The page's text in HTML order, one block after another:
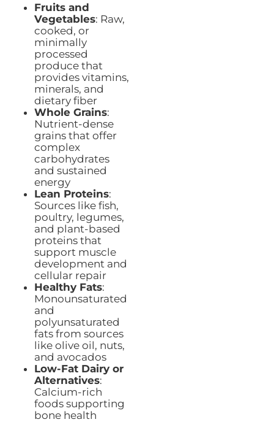
Fruits and
Vegetables: Raw,
cooked, or
minimally
processed
produce that
provides vitamins,
minerals, and
dietary fiber
Whole Grains:
Nutrient-dense
grains that offer
complex
carbohydrates
and sustained
energy
Lean Proteins:
Sources like fish,
poultry, legumes,
and plant-based
proteins that
support muscle
development and
cellular repair
Healthy Fats:
Monounsaturated
and
polyunsaturated
fats from sources
like olive oil, nuts,
and avocados
Low-Fat Dairy or
Alternatives:
Calcium-rich
foods supporting
bone health